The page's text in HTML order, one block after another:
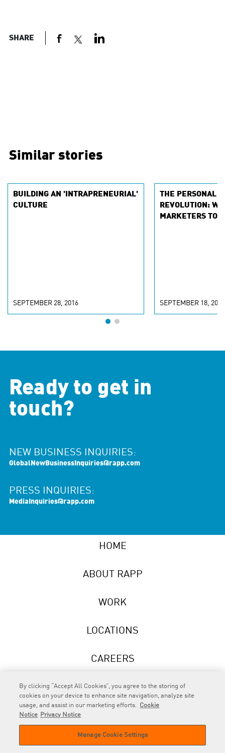
SHARE
Similar stories
BUILDING AN 'INTRAPRENEURIAL'
CULTURE
SEPTEMBER 28, 2016
THE PERSONAL
REVOLUTION:
MARKETERS TO
SEPTEMBER 18, 2016
Ready to get in
touch?
NEW BUSINESS INQUIRIES:
GlobalNewBusinessInquiries@rapp.com
PRESS INQUIRIES:
MediaInquiries@rapp.com
HOME
ABOUT RAPP
WORK
LOCATIONS
CAREERS
NEWS
By clicking “Accept All Cookies”, you agree to the storing of
cookies on your device to enhance site navigation, analyze site
usage, and assist in our marketing efforts. Cookie
Notice
Privacy Notice
Manage Cookie Settings